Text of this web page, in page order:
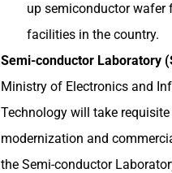
up semiconductor wafer
facilities in the country.
Semi-conductor Laboratory
Ministry of Electronics and
Technology will take
modernization and
the Semi-conductor